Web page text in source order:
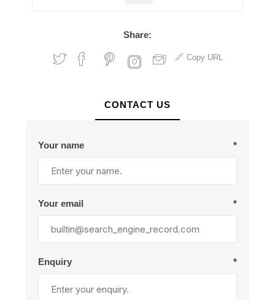
Share:
Copy URL
CONTACT US
Your name *
Your email *
Enquiry *